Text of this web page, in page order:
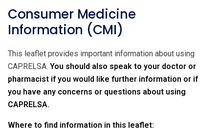
Consumer Medicine
Information (CMI)
This leaflet provides important information about using
CAPRELSA. You should also speak to your doctor or
pharmacist if you would like further information or if
you have any concerns or questions about using
CAPRELSA.
Where to find information in this leaflet: